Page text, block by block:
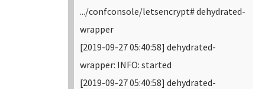
.../confconsole/letsencrypt# dehydrated-
wrapper
[2019-09-27 05:40:58] dehydrated-
wrapper: INFO: started
[2019-09-27 05:40:58] dehydrated-